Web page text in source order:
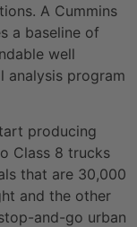
A Cummins
a baseline of
well
analysis program
producing
Class 8 trucks
that are 30,000
and the other
and-go urban